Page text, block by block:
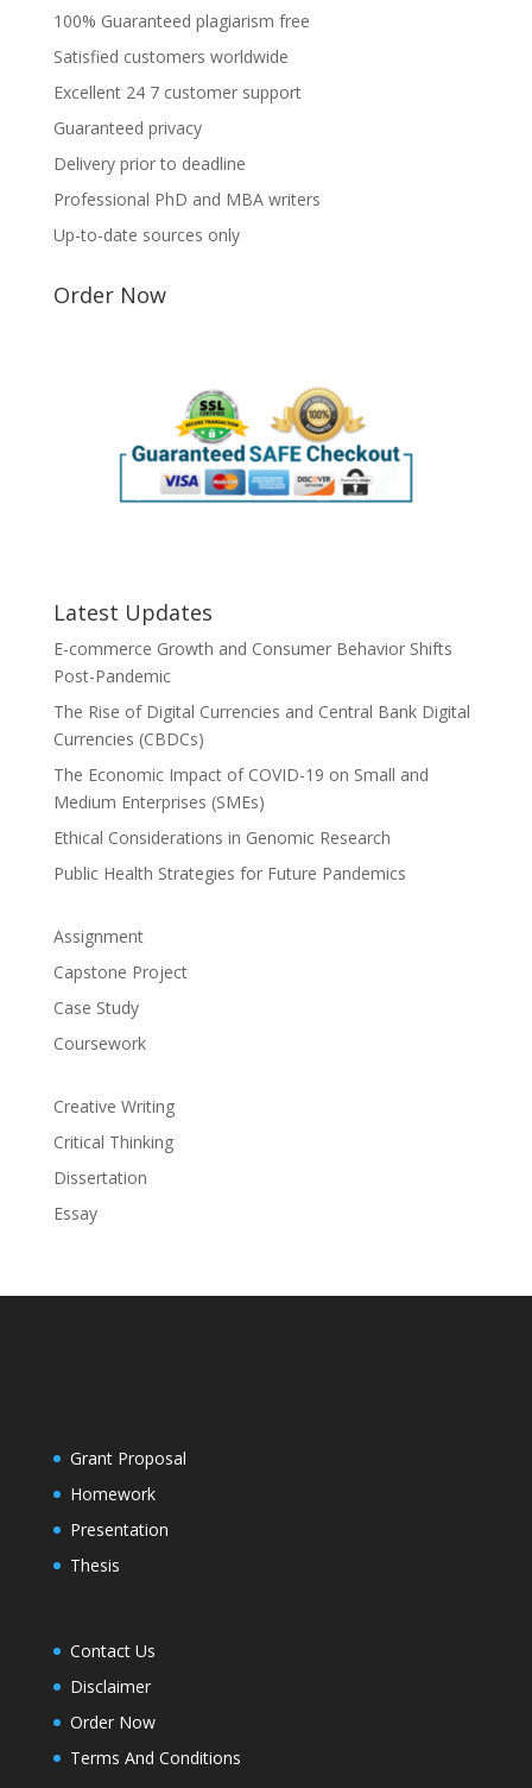
100% Guaranteed plagiarism free
Satisfied customers worldwide
Excellent 24 7 customer support
Guaranteed privacy
Delivery prior to deadline
Professional PhD and MBA writers
Up-to-date sources only
Order Now
Latest Updates
E-commerce Growth and Consumer Behavior Shifts
Post-Pandemic
The Rise of Digital Currencies and Central Bank Digital
Currencies (CBDCs)
The Economic Impact of COVID-19 on Small and
Medium Enterprises (SMEs)
Ethical Considerations in Genomic Research
Public Health Strategies for Future Pandemics
Assignment
Capstone Project
Case Study
Coursework
Creative Writing
Critical Thinking
Dissertation
Essay
Grant Proposal
Homework
Presentation
Thesis
Contact Us
Disclaimer
Order Now
Terms And Conditions